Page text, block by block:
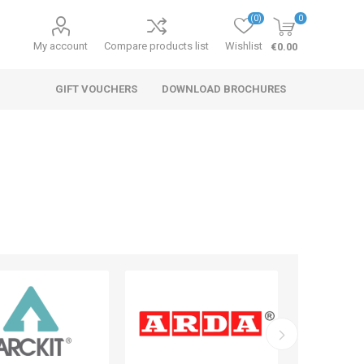
My account Compare products list Wishlist
(0) 0
€0.00
GIFT VOUCHERS DOWNLOAD BROCHURES